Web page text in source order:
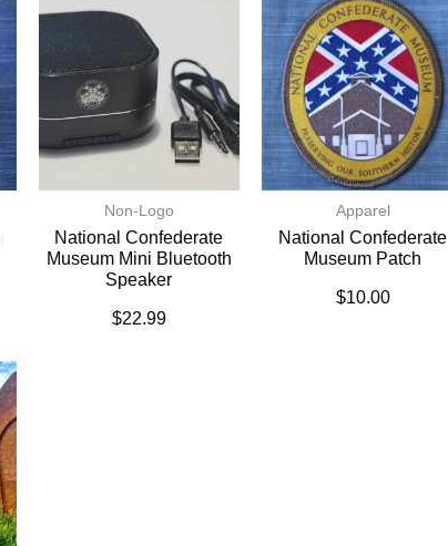
Non-Logo
National Confederate
Museum Mini Bluetooth
Speaker
$22.99
Apparel
National Confederate
Museum Patch
$10.00